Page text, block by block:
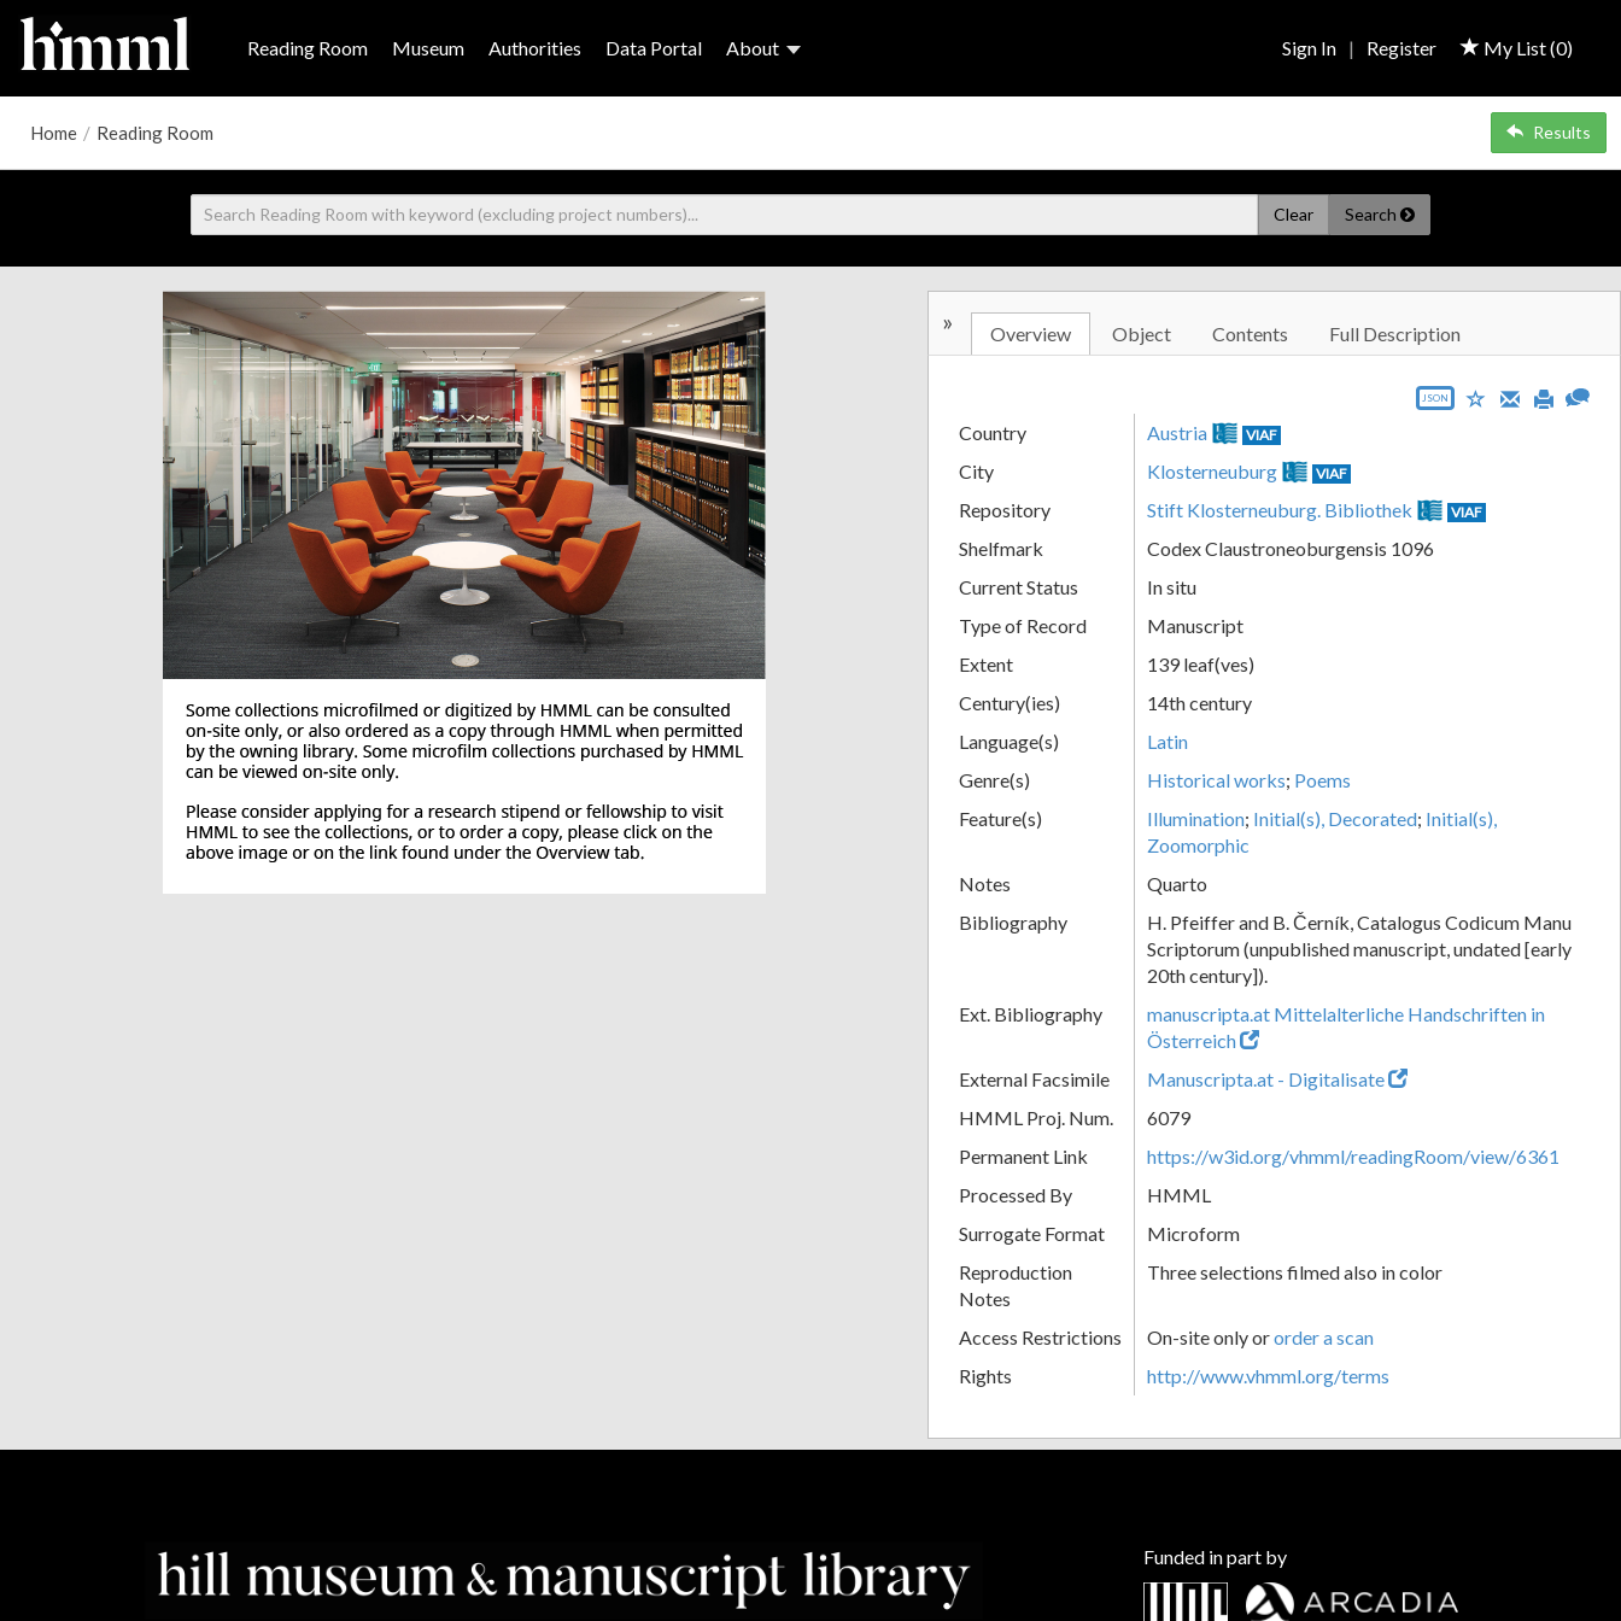
Reading Room Museum Authorities Data Portal About My List (0)
Sign In | Register
Home / Reading Room Results
Clear Search
» Overview Object Contents Full Description
JSON
Country Austria VIAF
City Klosterneuburg VIAF
Repository Stift Klosterneuburg. Bibliothek VIAF
Shelfmark
Codex Claustroneoburgensis 1096
Current Status
In situ
Type of Record
Manuscript
Extent
139 leaf(ves)
Century(ies)
14th century
Language(s)
Latin
Genre(s)
Historical works; Poems
Feature(s)
Illumination; Initial(s), Decorated; Initial(s),
Zoomorphic
Notes
Quarto
Bibliography
H. Pfeiffer and B. Černík, Catalogus Codicum Manu
Scriptorum (unpublished manuscript, undated [early
20th century]).
Ext. Bibliography
manuscripta.at Mittelalterliche Handschriften in
Österreich
External Facsimile
Manuscripta.at - Digitalisate
HMML Proj. Num.
6079
Permanent Link
https://w3id.org/vhmml/readingRoom/view/6361
Processed By
HMML
Surrogate Format
Microform
Reproduction
Notes
Three selections filmed also in color
Access Restrictions On-site only ororder a scan
Rights
http://www.vhmml.org/terms
Funded in part by